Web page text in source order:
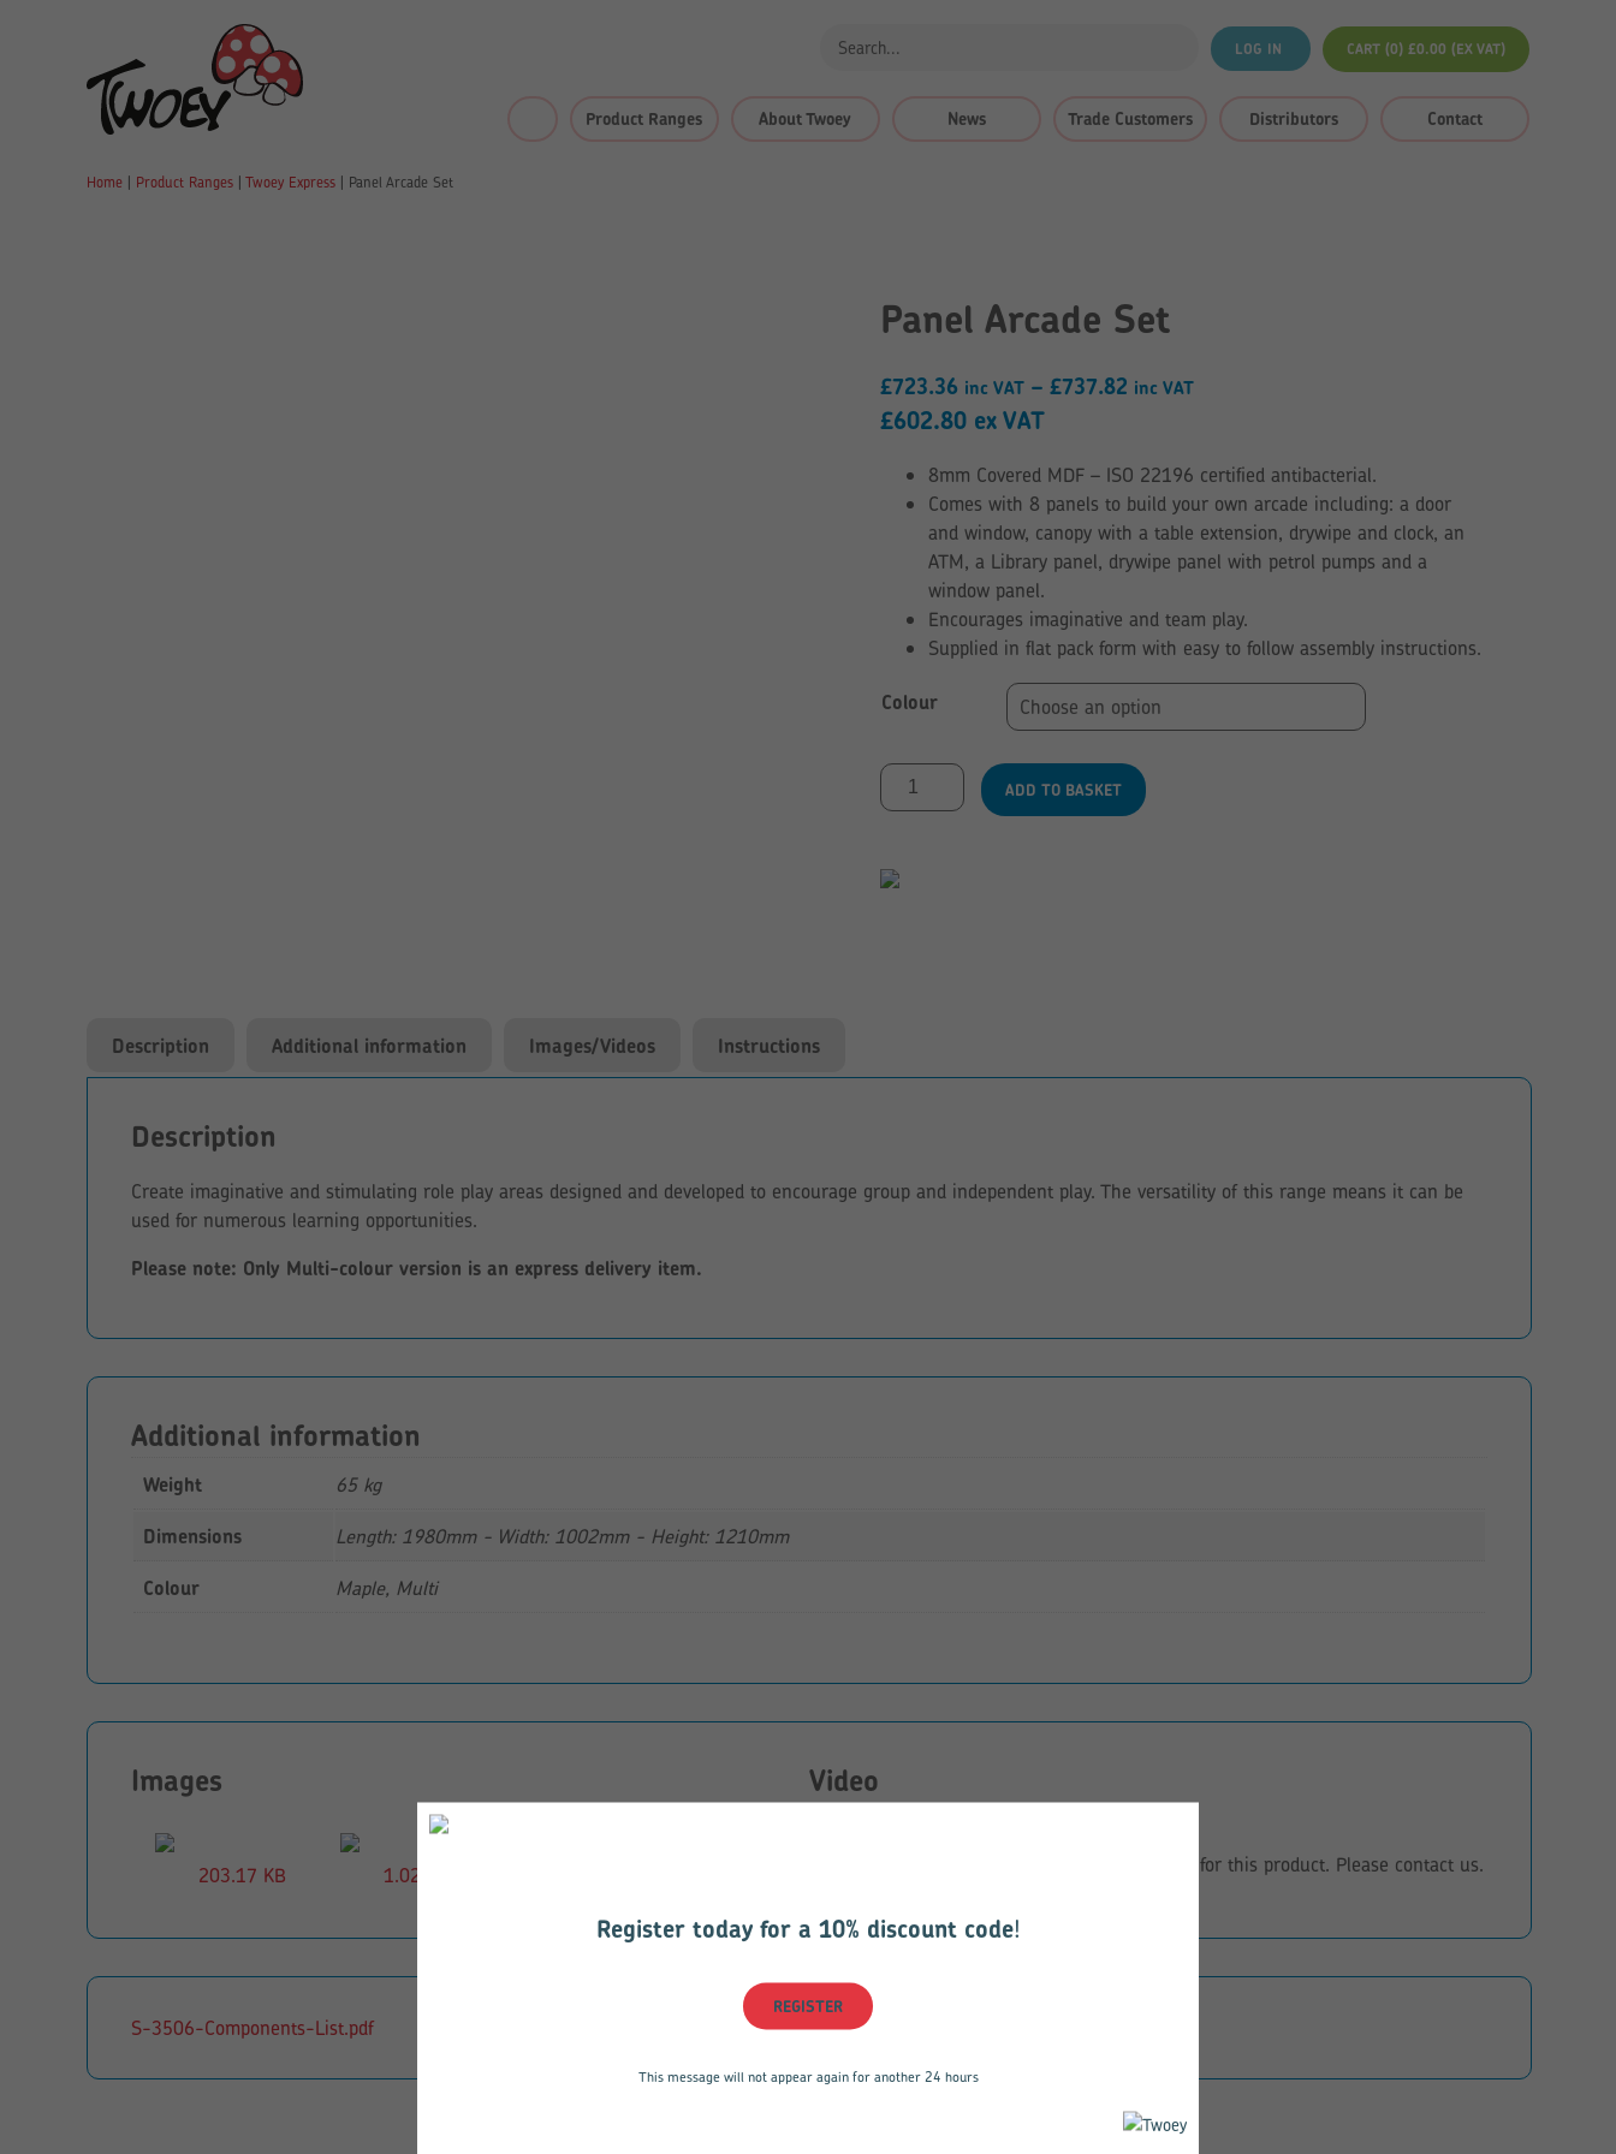
LOG IN CART (0) £0.00 (EX VAT)
Product Ranges About Twoey News Trade Customers Distributors Contact
Home| Product Ranges| Twoey Express| Panel Arcade Set
Panel Arcade Set
£723.36 inc VAT – £737.82 inc VATPrice
through
£737.82
£602.80 ex VAT
8mm Covered MDF – ISO 22196 certified antibacterial.
Comes with 8 panels to build your own arcade including: a door
and window, canopy with a table extension, drywipe and clock, an
ATM, a Library panel, drywipe panel with petrol pumps and a
window panel.
Encourages imaginative and team play.
Supplied in flat pack form with easy to follow assembly instructions.
Colour
Panel
Arcade
ADD TO BASKET
Description Additional information Images/Videos Instructions
Description
Create imaginative and stimulating role play areas designed and developed to encourage group and independent play. The versatility of this range means it can be
used for numerous learning opportunities.
Please note: Only Multi-colour version is an express delivery item.
Additional information
Weight
65 kg
Dimensions
Length: 1980mm - Width: 1002mm - Height: 1210mm
Colour
Maple, Multi
Images
203.17 KB 1.02 MB
Video
Sorry, there are currently no video instructions for this product. Please contact us.
S-3506-Components-List.pdf
Register today for a 10% discount code!
REGISTER
This message will not appear again for another 24 hours